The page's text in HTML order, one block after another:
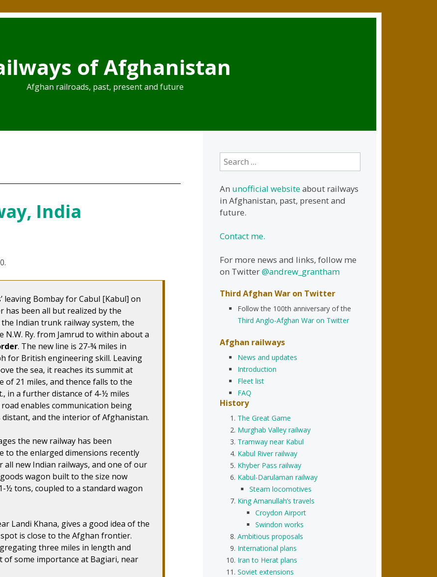
of Afghanistan
Afghan railroads, past, present and future
India
leaving Bombay for Cabul [Kabul] on
been all but realized by the
Indian trunk railway system, the
Ry. from Jamrud to within about a
. The new line is 27-¾ miles in
for British engineering skill. Leaving
the sea, it reaches its summit at
of 21 miles, and thence falls to the
in a further distance of 4-½ miles
enables communication being
distant, and the interior of Afghanistan.
the new railway has been
to the enlarged dimensions recently
all new Indian railways, and one of our
wagon built to the size now
½ tons, coupled to a standard wagon
Landi Khana, gives a good idea of the
is close to the Afghan frontier.
three miles in length and
of some importance at Bagiari, near
Search
for:
An unofficial websiteabout railways
in Afghanistan, past, present and
future.
Contact me.
For more news and links, follow me
on Twitter@andrew_grantham
Third Afghan War on Twitter
Follow the 100th anniversary of the
Third Anglo-Afghan War on Twitter
Afghan railways
News and updates
Introduction
Fleet list
FAQ
History
The Great Game
Murghab Valley railway
Tramway near Kabul
Kabul River railway
Khyber Pass railway
Kabul-Darulaman railway
Steam locomotives
King Amanullah’s travels
Croydon Airport
Swindon works
Ambitious proposals
International plans
Iran to Herat plans
Soviet extensions